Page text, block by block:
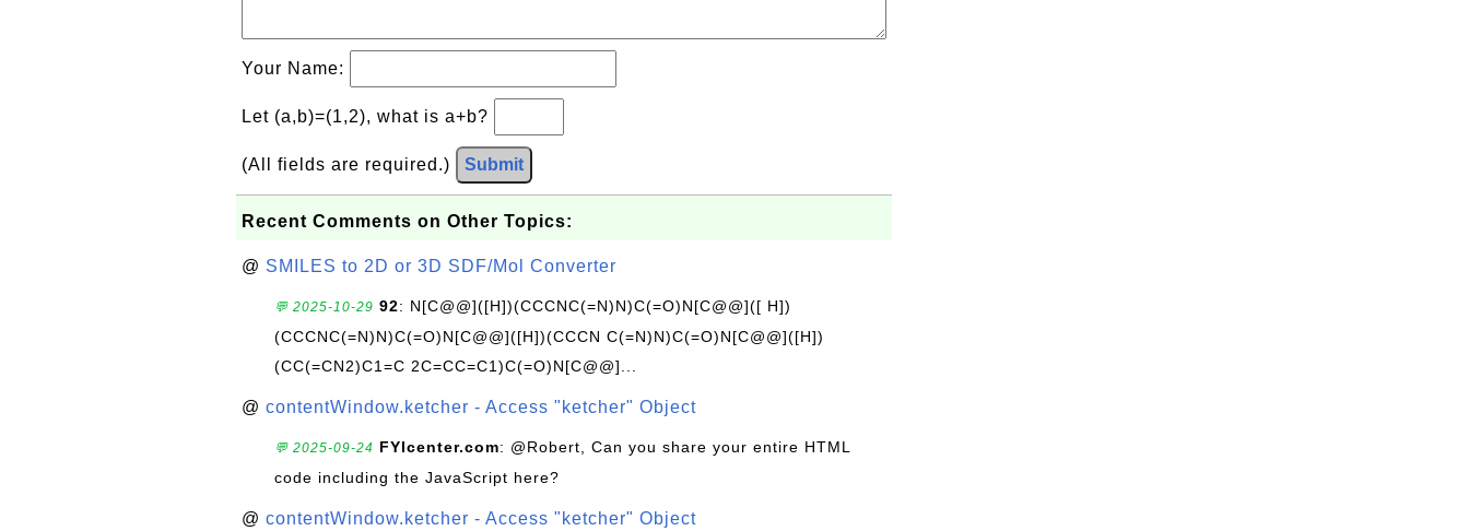
Your Name:
Let (a,b)=(1,2), what is a+b?
(All fields are required.) Submit
Recent Comments on Other Topics:
@ SMILES to 2D or 3D SDF/Mol Converter
💬 2025-10-29 92: N[C@@]([H])(CCCNC(=N)N)C(=O)N[C@@]([ H])
(CCCNC(=N)N)C(=O)N[C@@]([H])(CCCN C(=N)N)C(=O)N[C@@]([H])
(CC(=CN2)C1=C 2C=CC=C1)C(=O)N[C@@]...
@ contentWindow.ketcher - Access "ketcher" Object
💬 2025-09-24 FYIcenter.com: @Robert, Can you share your entire HTML
code including the JavaScript here?
@ contentWindow.ketcher - Access "ketcher" Object